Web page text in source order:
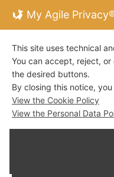
My Agile
This site uses technical
You can accept, reject,
the desired buttons.
By closing this notice,
View the Cookie Policy
View the Personal Data